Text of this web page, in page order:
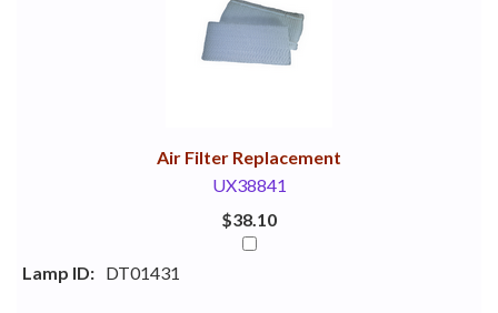
Air Filter Replacement
UX38841
$38.10
Lamp ID: DT01431